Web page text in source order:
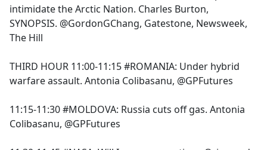
intimidate the Arctic Nation. Charles Burton,
SYNOPSIS. @GordonGChang, Gatestone, Newsweek,
The Hill
THIRD HOUR 11:00-11:15 #ROMANIA: Under hybrid
warfare assault. Antonia Colibasanu, @GPFutures
11:15-11:30 #MOLDOVA: Russia cuts off gas. Antonia
Colibasanu, @GPFutures